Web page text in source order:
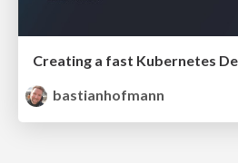
bastianhofmann